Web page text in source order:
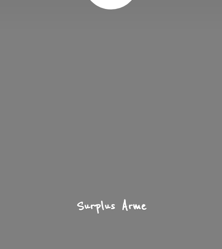
Surplus Arme